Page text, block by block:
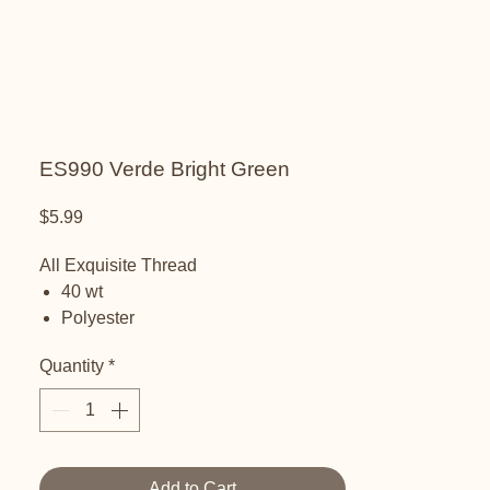
ES990 Verde Bright Green
$5.99Price
All Exquisite Thread
40 wt
Polyester
Quantity *